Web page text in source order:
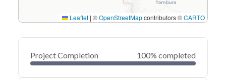
Leaflet | ©OpenStreetMapcontributors ©CARTO
Project Completion 100% completed